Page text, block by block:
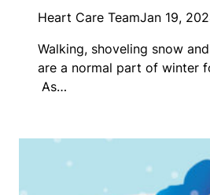
Heart Care TeamJan 19,
Walking, shoveling snow
are a normal part of winter
As…